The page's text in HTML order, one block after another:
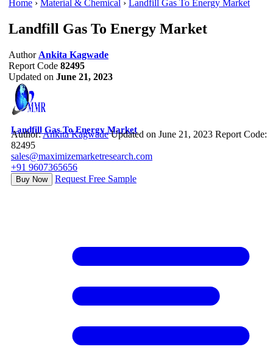
Home ›Material & Chemical › Landfill Gas To Energy Market
Landfill Gas To Energy Market
Author Ankita Kagwade
Report Code 82495
Updated on June 21, 2023
Landfill Gas To Energy Market
Author:Ankita Kagwade Updated on June 21, 2023 Report Code:
82495
sales@maximizemarketresearch.com
+91 9607365656
Buy Now Request Free Sample